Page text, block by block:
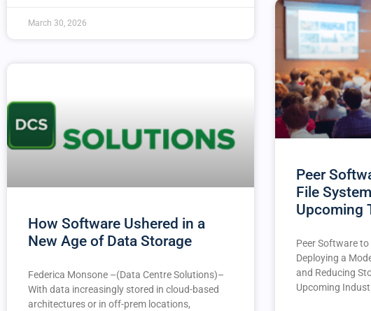
March 30, 2026
How Software Ushered in a
New Age of Data Storage
Federica Monsone –(Data Centre Solutions)–
With data increasingly stored in cloud-based
architectures or in off-prem locations,
Peer
File
Upcoming
Peer Software
Deploying a
and Reducing
Upcoming